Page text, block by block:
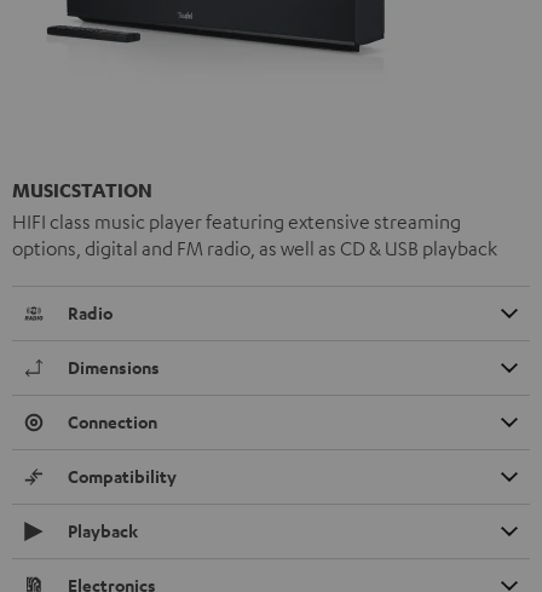
MUSICSTATION
HIFI class music player featuring extensive streaming
options, digital and FM radio, as well as CD & USB playback
Radio
Dimensions
Connection
Compatibility
Playback
Electronics